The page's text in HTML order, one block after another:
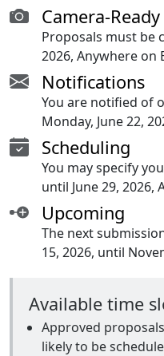
Camera-Ready
Proposals must be
2026, Anywhere on
Notifications
You are notified of
Monday, June 22,
Scheduling
You may specify
until June 29, 2026,
Upcoming
The next
15, 2026, until
Available time
Approved
likely to be